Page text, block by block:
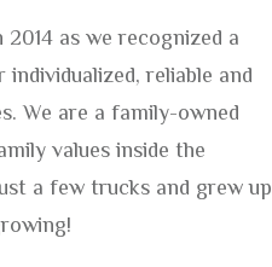
as we recognized a
reliable and
We are a family-owned
values inside the
a few trucks and grew up